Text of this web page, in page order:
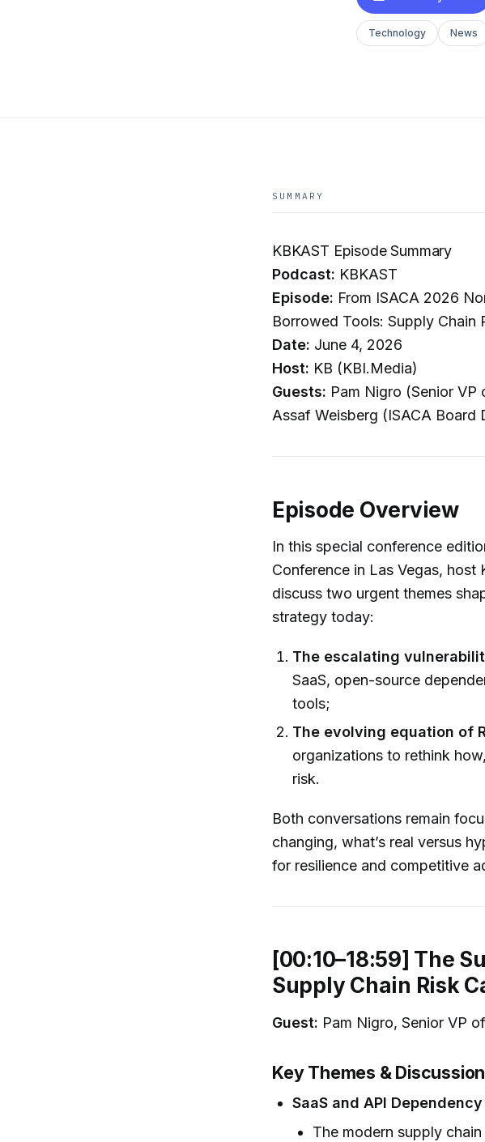
Technology News
SUMMARY
KBKAST Episode Summary
Podcast: KBKAST
Episode: From ISACA 2026
Borrowed Tools: Supply Chain
Date: June 4, 2026
Host: KB (KBI.Media)
Guests: Pam Nigro (Senior
Assaf Weisberg (ISACA Board
Episode Overview
In this special conference
Conference in Las Vegas,
discuss two urgent themes
strategy today:
The escalating
SaaS, open-source
tools;
The evolving equation of
organizations to rethink
risk.
Both conversations remain
changing, what’s real versus
for resilience and competitive
[00:10–18:59] The
Supply Chain Risk
Guest: Pam Nigro, Senior VP
Key Themes &
SaaS and API
The modern supply